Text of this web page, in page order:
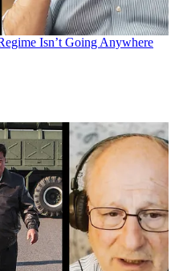
Isn’t Going Anywhere